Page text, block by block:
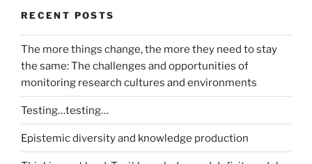
RECENT POSTS
The more things change, the more they need to stay
the same: The challenges and opportunities of
monitoring research cultures and environments
Testing…testing…
Epistemic diversity and knowledge production